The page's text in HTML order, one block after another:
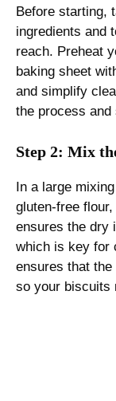
Before starting,
ingredients and
reach. Preheat
baking sheet
and simplify
the process and
Step 2: Mix
In a large
gluten-free
ensures the dry
which is key for
ensures that
so your biscuits